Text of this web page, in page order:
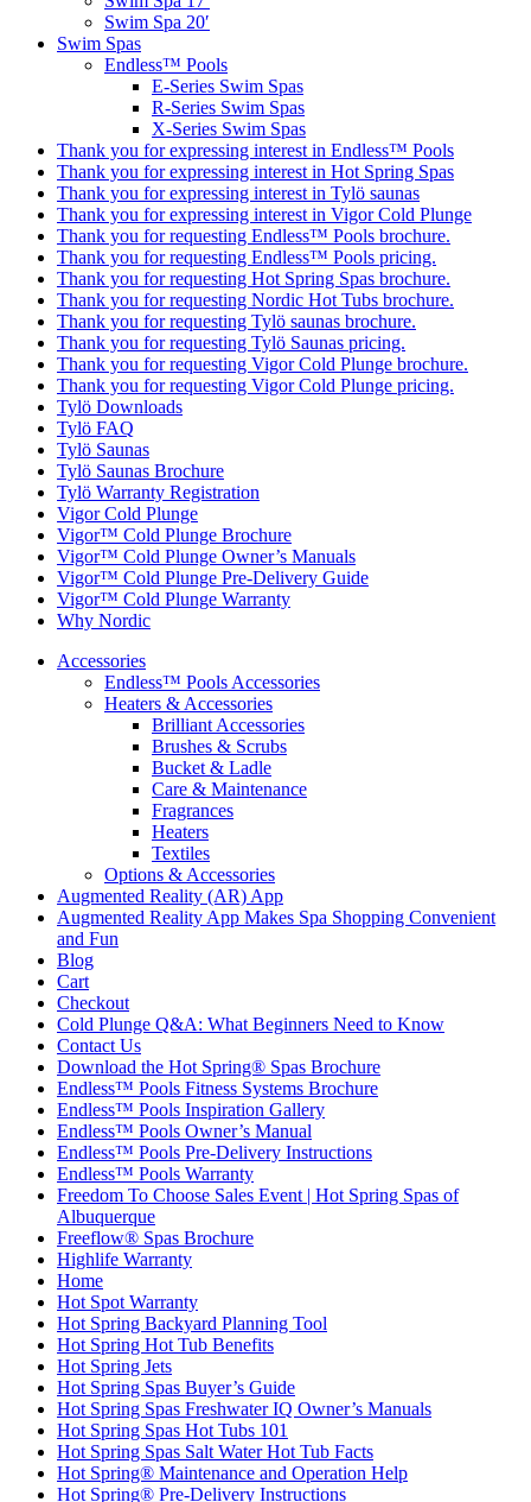
Swim Spa 20′
Swim Spas
Endless™ Pools
E-Series Swim Spas
R-Series Swim Spas
X-Series Swim Spas
Thank you for expressing interest in Endless™ Pools
Thank you for expressing interest in Hot Spring Spas
Thank you for expressing interest in Tylö saunas
Thank you for expressing interest in Vigor Cold Plunge
Thank you for requesting Endless™ Pools brochure.
Thank you for requesting Endless™ Pools pricing.
Thank you for requesting Hot Spring Spas brochure.
Thank you for requesting Nordic Hot Tubs brochure.
Thank you for requesting Tylö saunas brochure.
Thank you for requesting Tylö Saunas pricing.
Thank you for requesting Vigor Cold Plunge brochure.
Thank you for requesting Vigor Cold Plunge pricing.
Tylö Downloads
Tylö FAQ
Tylö Saunas
Tylö Saunas Brochure
Tylö Warranty Registration
Vigor Cold Plunge
Vigor™ Cold Plunge Brochure
Vigor™ Cold Plunge Owner’s Manuals
Vigor™ Cold Plunge Pre-Delivery Guide
Vigor™ Cold Plunge Warranty
Why Nordic
Accessories
Endless™ Pools Accessories
Heaters & Accessories
Brilliant Accessories
Brushes & Scrubs
Bucket & Ladle
Care & Maintenance
Fragrances
Heaters
Textiles
Options & Accessories
Augmented Reality (AR) App
Augmented Reality App Makes Spa Shopping Convenient
and Fun
Blog
Cart
Checkout
Cold Plunge Q&A: What Beginners Need to Know
Contact Us
Download the Hot Spring® Spas Brochure
Endless™ Pools Fitness Systems Brochure
Endless™ Pools Inspiration Gallery
Endless™ Pools Owner’s Manual
Endless™ Pools Pre-Delivery Instructions
Endless™ Pools Warranty
Freedom To Choose Sales Event | Hot Spring Spas of
Albuquerque
Freeflow® Spas Brochure
Highlife Warranty
Home
Hot Spot Warranty
Hot Spring Backyard Planning Tool
Hot Spring Hot Tub Benefits
Hot Spring Jets
Hot Spring Spas Buyer’s Guide
Hot Spring Spas Freshwater IQ Owner’s Manuals
Hot Spring Spas Hot Tubs 101
Hot Spring Spas Salt Water Hot Tub Facts
Hot Spring® Maintenance and Operation Help
Hot Spring® Pre-Delivery Instructions